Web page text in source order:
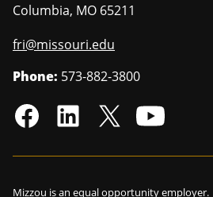
Columbia, MO 65211
fri@missouri.edu
Phone: 573-882-3800
Mizzou is an equal opportunity employer.